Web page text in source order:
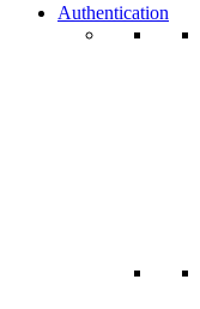
Authentication